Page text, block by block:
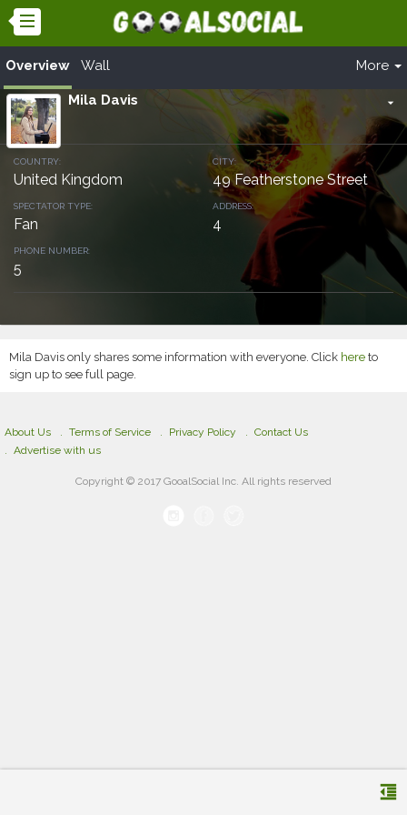
Overview Wall More
arrow_drop_down
Mila Davis
COUNTRY:
United Kingdom
CITY:
49 Featherstone Street
SPECTATOR TYPE:
Fan
ADDRESS:
4
PHONE NUMBER:
5
Mila Davis only shares some information with everyone. Click here to
sign up to see full page.
format_indent_decrease
About Us Terms of Service Privacy Policy
Contact Us
Advertise with us
Copyright © 2017 GooalSocial Inc. All rights reserved